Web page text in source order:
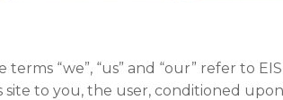
“we”, “us” and “our” refer to
to you, the user, conditioned